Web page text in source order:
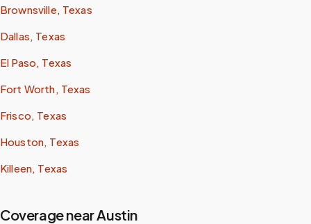
Brownsville, Texas
Dallas, Texas
El Paso, Texas
Fort Worth, Texas
Frisco, Texas
Houston, Texas
Killeen, Texas
Coverage near Austin